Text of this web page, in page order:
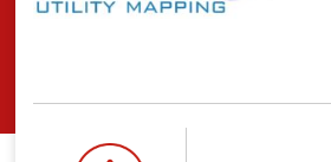
Precision Utility